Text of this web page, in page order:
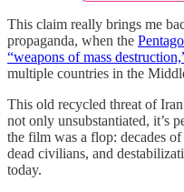
This claim really brings me
propaganda, when the
“weapons of mass
multiple countries in the
This old recycled threat of
not only unsubstantiated, it’s
the film was a flop: decades
dead civilians, and
today.